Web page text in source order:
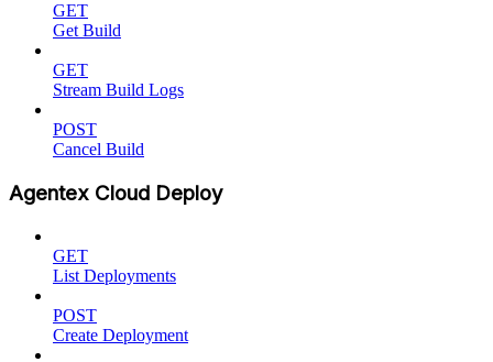
GET
Get Build
GET
Stream Build Logs
POST
Cancel Build
Agentex Cloud Deploy
GET
List Deployments
POST
Create Deployment